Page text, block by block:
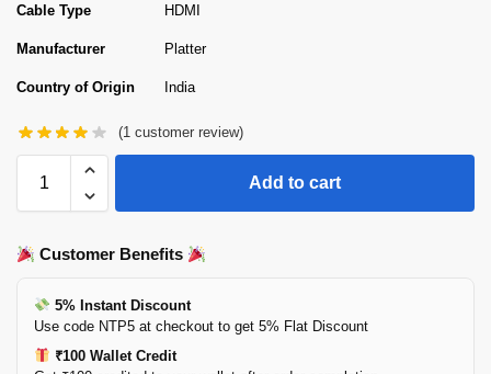
Cable Type HDMI
Manufacturer Platter
Country of Origin India
(1 customer review)
Add to cart
Customer Benefits
5% Instant Discount
Use code NTP5 at checkout to get 5% Flat Discount
₹100 Wallet Credit